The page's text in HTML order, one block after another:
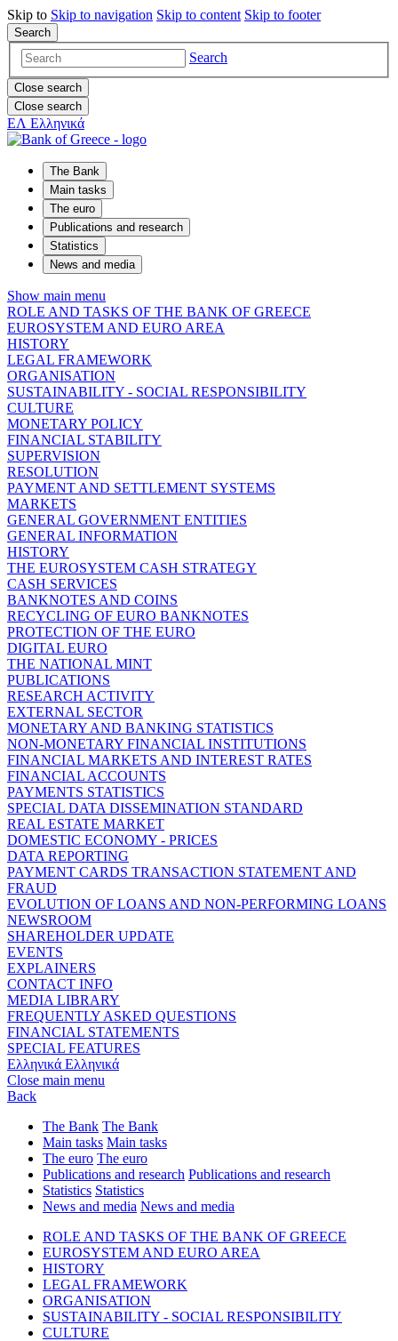
Skip to Skip to navigation Skip to content Skip to footer
Search
Search
Close search
Close search
ΕΛ Ελληνικά
The Bank
Main tasks
The euro
Publications and research
Statistics
News and media
Show main menu
ROLE AND TASKS OF THE BANK OF GREECE
EUROSYSTEM AND EURO AREA
HISTORY
LEGAL FRAMEWORK
ORGANISATION
SUSTAINABILITY - SOCIAL RESPONSIBILITY
CULTURE
MONETARY POLICY
FINANCIAL STABILITY
SUPERVISION
RESOLUTION
PAYMENT AND SETTLEMENT SYSTEMS
MARKETS
GENERAL GOVERNMENT ENTITIES
GENERAL INFORMATION
HISTORY
THE EUROSYSTEM CASH STRATEGY
CASH SERVICES
BANKNOTES AND COINS
RECYCLING OF EURO BANKNOTES
PROTECTION OF THE EURO
DIGITAL EURO
THE NATIONAL MINT
PUBLICATIONS
RESEARCH ACTIVITY
EXTERNAL SECTOR
MONETARY AND BANKING STATISTICS
NON-MONETARY FINANCIAL INSTITUTIONS
FINANCIAL MARKETS AND INTEREST RATES
FINANCIAL ACCOUNTS
PAYMENTS STATISTICS
SPECIAL DATA DISSEMINATION STANDARD
REAL ESTATE MARKET
DOMESTIC ECONOMY - PRICES
DATA REPORTING
PAYMENT CARDS TRANSACTION STATEMENT AND
FRAUD
EVOLUTION OF LOANS AND NON-PERFORMING LOANS
NEWSROOM
SHAREHOLDER UPDATE
EVENTS
EXPLAINERS
CONTACT INFO
MEDIA LIBRARY
FREQUENTLY ASKED QUESTIONS
FINANCIAL STATEMENTS
SPECIAL FEATURES
Ελληνικά Ελληνικά
Close main menu
Back
The Bank The Bank
Main tasks Main tasks
The euro The euro
Publications and research Publications and research
Statistics Statistics
News and media News and media
ROLE AND TASKS OF THE BANK OF GREECE
EUROSYSTEM AND EURO AREA
HISTORY
LEGAL FRAMEWORK
ORGANISATION
SUSTAINABILITY - SOCIAL RESPONSIBILITY
CULTURE